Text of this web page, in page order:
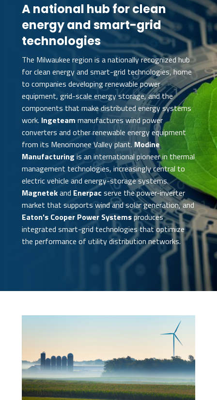
A national hub for clean
energy and smart-grid
technologies
The Milwaukee region is a nationally recognized hub
for clean energy and smart-grid technologies, home
to companies developing renewable power
equipment, grid-scale energy storage, and the
components that make distributed energy systems
work. Ingeteam manufactures wind power
converters and other renewable energy equipment
from its Menomonee Valley plant. Modine
Manufacturing is an international pioneer in thermal
management technologies, increasingly central to
electric vehicle and energy-storage systems.
Magnetekand Enerpac serve the power-inverter
market that supports wind and solar generation, and
Eaton's Cooper Power Systemsproduces
integrated smart-grid technologies that optimize
the performance of utility distribution networks.